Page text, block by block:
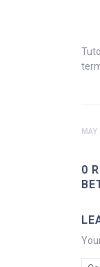
MAY
0